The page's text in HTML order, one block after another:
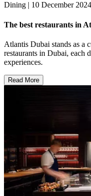
Dining | 10 December 2024
The best restaurants in
Atlantis Dubai stands as a
restaurants in Dubai, each
experiences.
Read More